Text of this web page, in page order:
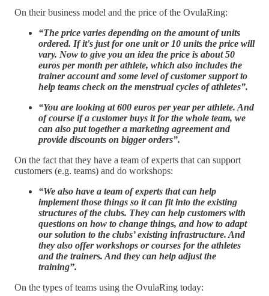
On their business model and the price of the OvulaRing:
“The price varies depending on the amount of units
ordered. If it's just for one unit or 10 units the price will
vary. Now to give you an idea the price is about 50
euros per month per athlete, which also includes the
trainer account and some level of customer support to
help teams check on the menstrual cycles of athletes”.
“You are looking at 600 euros per year per athlete. And
of course if a customer buys it for the whole team, we
can also put together a marketing agreement and
provide discounts on bigger orders”.
On the fact that they have a team of experts that can support
customers (e.g. teams) and do workshops:
“We also have a team of experts that can help
implement those things so it can fit into the existing
structures of the clubs. They can help customers with
questions on how to change things, and how to adapt
our solution to the clubs’ existing infrastructure. And
they also offer workshops or courses for the athletes
and the trainers. And they can help adjust the
training”.
On the types of teams using the OvulaRing today: